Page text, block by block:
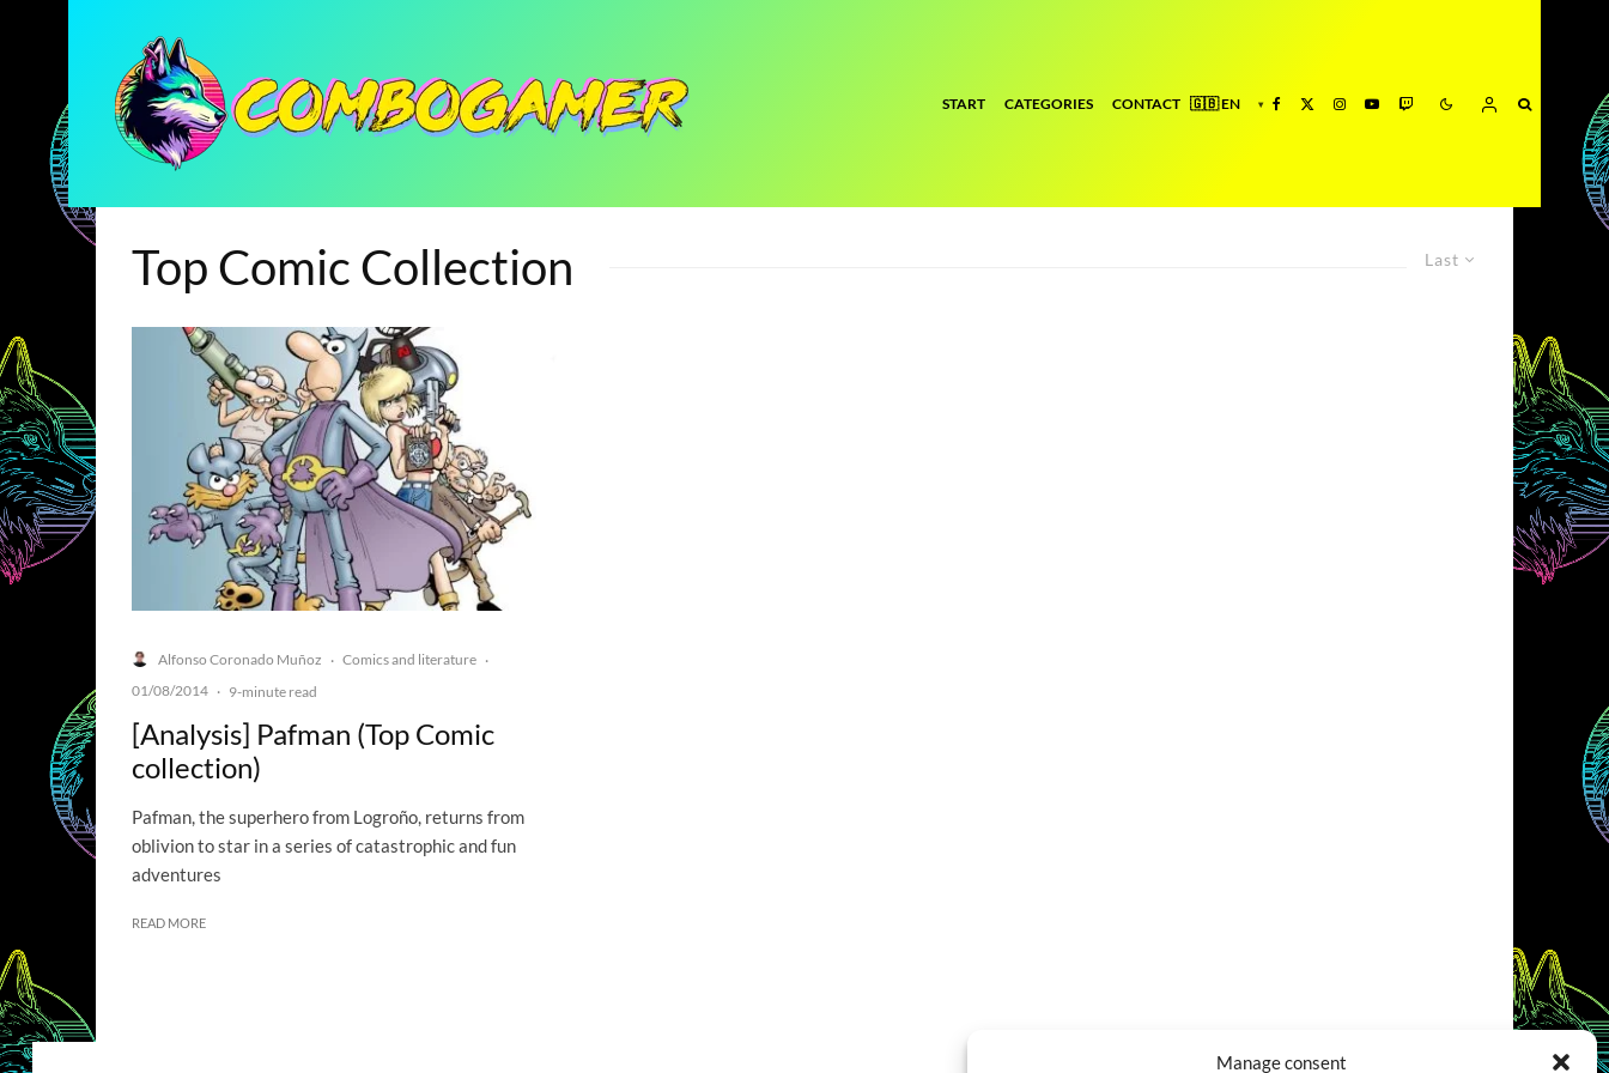
Manage consent
START CATEGORIES CONTACT
Last
Top Comic Collection
Alfonso Coronado Muñoz · Comics and literature ·
01/08/2014 · 9-minute read
[Analysis] Pafman (Top Comic
collection)
Pafman, the superhero from Logroño, returns from
oblivion to star in a series of catastrophic and fun
adventures
READ MORE